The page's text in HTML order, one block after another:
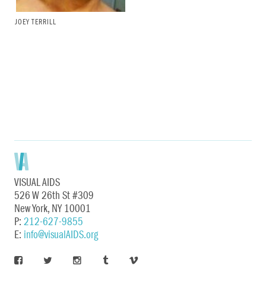
JOEY TERRILL
VISUAL AIDS
526 W 26th St #309
New York, NY 10001
P: 212-627-9855
E: info@visualAIDS.org